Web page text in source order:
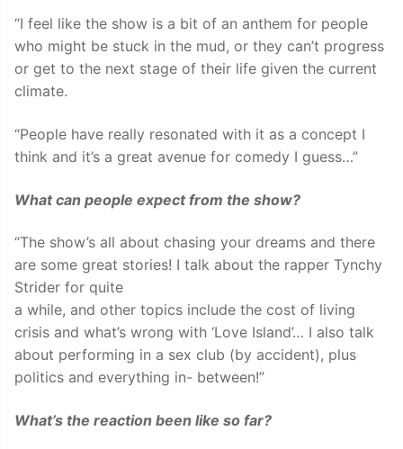
“I feel like the show is a bit of an anthem for people
who might be stuck in the mud, or they can’t progress
or get to the next stage of their life given the current
climate.
“People have really resonated with it as a concept I
think and it’s a great avenue for comedy I guess…”
What can people expect from the show?
“The show’s all about chasing your dreams and there
are some great stories! I talk about the rapper Tynchy
Strider for quite
a while, and other topics include the cost of living
crisis and what’s wrong with ‘Love Island’… I also talk
about performing in a sex club (by accident), plus
politics and everything in- between!”
What’s the reaction been like so far?